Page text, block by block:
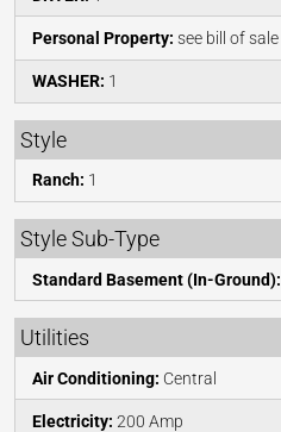
Personal Property: see bill of sale
WASHER: 1
Style
Ranch: 1
Style Sub-Type
Standard Basement (In-Ground):
Utilities
Air Conditioning: Central
Electricity: 200 Amp